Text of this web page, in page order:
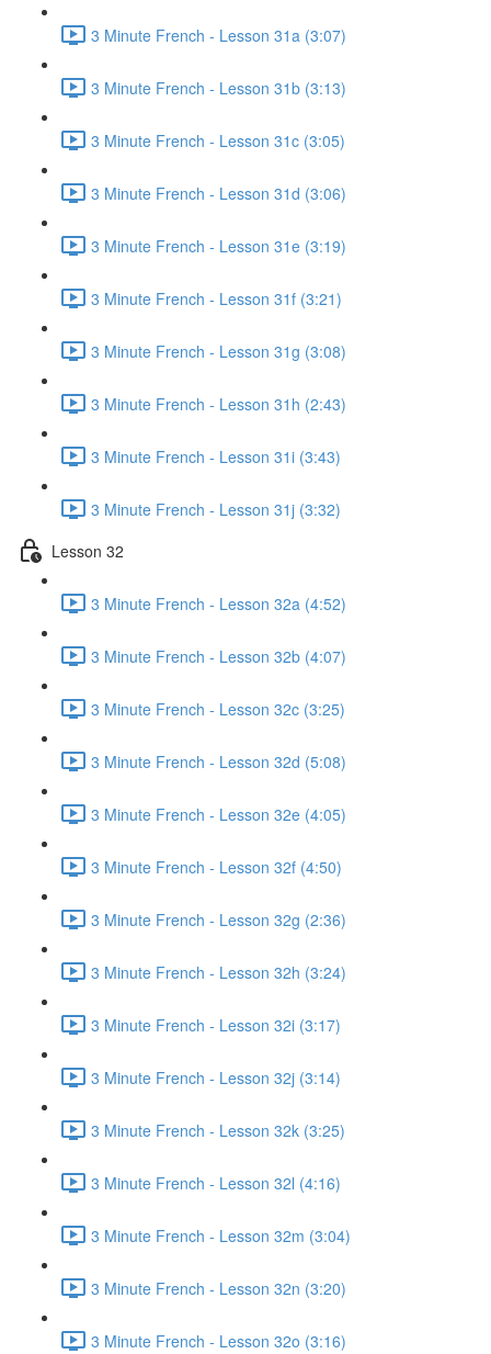
3 Minute French - Lesson 31a (3:07)
3 Minute French - Lesson 31b (3:13)
3 Minute French - Lesson 31c (3:05)
3 Minute French - Lesson 31d (3:06)
3 Minute French - Lesson 31e (3:19)
3 Minute French - Lesson 31f (3:21)
3 Minute French - Lesson 31g (3:08)
3 Minute French - Lesson 31h (2:43)
3 Minute French - Lesson 31i (3:43)
3 Minute French - Lesson 31j (3:32)
Lesson 32
3 Minute French - Lesson 32a (4:52)
3 Minute French - Lesson 32b (4:07)
3 Minute French - Lesson 32c (3:25)
3 Minute French - Lesson 32d (5:08)
3 Minute French - Lesson 32e (4:05)
3 Minute French - Lesson 32f (4:50)
3 Minute French - Lesson 32g (2:36)
3 Minute French - Lesson 32h (3:24)
3 Minute French - Lesson 32i (3:17)
3 Minute French - Lesson 32j (3:14)
3 Minute French - Lesson 32k (3:25)
3 Minute French - Lesson 32l (4:16)
3 Minute French - Lesson 32m (3:04)
3 Minute French - Lesson 32n (3:20)
3 Minute French - Lesson 32o (3:16)